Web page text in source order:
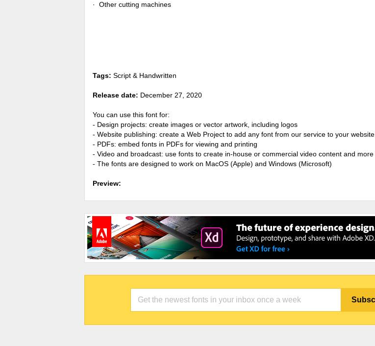
· Other cutting machines
Tags: Script & Handwritten
Release date: December 27, 2020
You can use this font for:
- Design projects: create images or vector artwork, including logos
- Website publishing: create a Web Project to add any font from our service to your website
- PDFs: embed fonts in PDFs for viewing and printing
- Video and broadcast: use fonts to create in-house or commercial video content and more
- The fonts are designed to work on MacOS (Apple) and Windows (Microsoft)
Preview: